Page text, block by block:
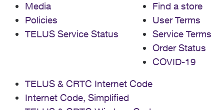
Media
Policies
TELUS Service Status
Find a store
User Terms
Service Terms
Order Status
COVID-19
TELUS & CRTC Internet Code
Internet Code, Simplified